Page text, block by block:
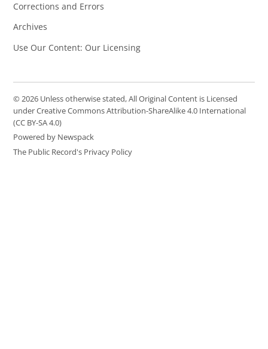
Corrections and Errors
Archives
Use Our Content: Our Licensing
© 2026 Unless otherwise stated, All Original Content is Licensed
under Creative Commons Attribution-ShareAlike 4.0 International
(CC BY-SA 4.0)
Powered by Newspack
The Public Record's Privacy Policy